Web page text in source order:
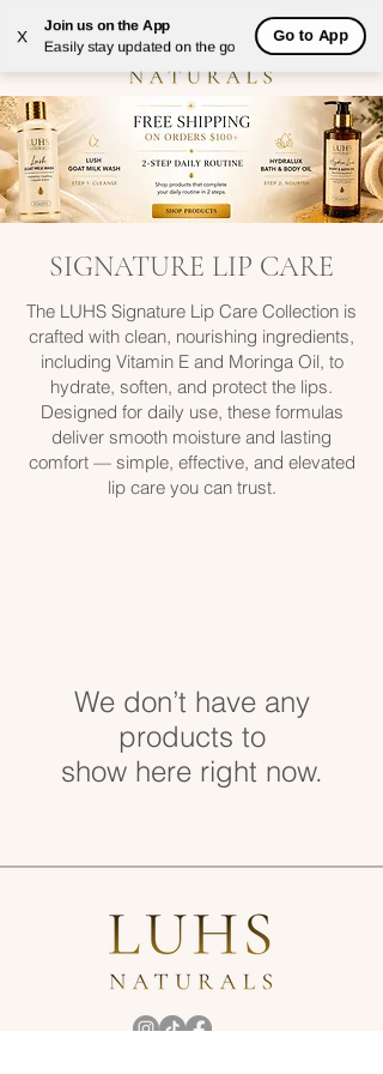
X
Join us on the App
Easily stay updated on the go
Go to App
SIGNATURE LIP CARE
The LUHS Signature Lip Care Collection is
crafted with clean, nourishing ingredients,
including Vitamin E and Moringa Oil, to
hydrate, soften, and protect the lips.
Designed for daily use, these formulas
deliver smooth moisture and lasting
comfort — simple, effective, and elevated
lip care you can trust.
We don’t have any
products to
show here right now.